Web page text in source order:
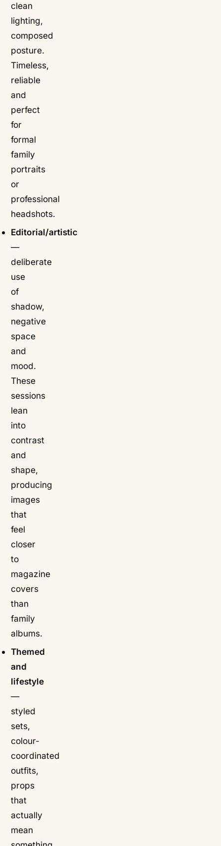
clean
lighting,
composed
posture.
Timeless,
reliable
and
perfect
for
formal
family
portraits
or
professional
headshots.
Editorial/artistic
—
deliberate
use
of
shadow,
negative
space
and
mood.
These
sessions
lean
into
contrast
and
shape,
producing
images
that
feel
closer
to
magazine
covers
than
family
albums.
Themed
and
lifestyle
—
styled
sets,
colour-
coordinated
outfits,
props
that
actually
mean